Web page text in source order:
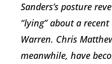
Sanders’s posture
“lying” about a
Warren. Chris
meanwhile, have